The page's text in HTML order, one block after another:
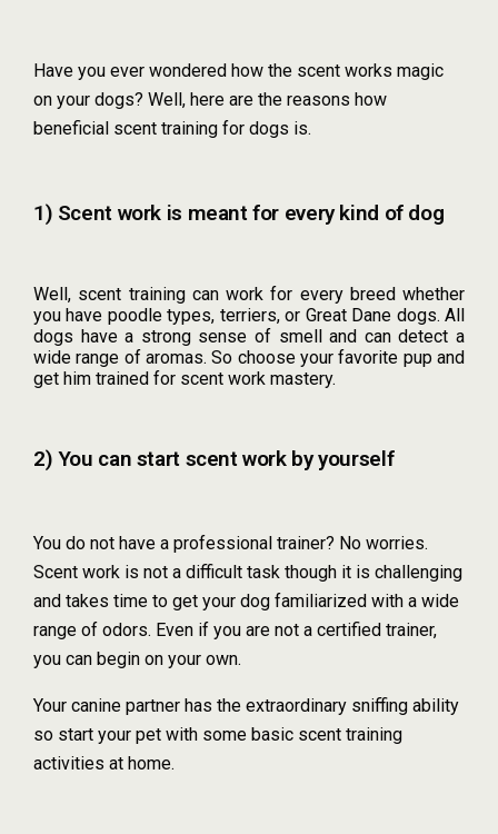
Have you ever wondered how the scent works magic
on your dogs? Well, here are the reasons how
beneficial scent training for dogs is.
1) Scent work is meant for every kind of dog
Well, scent training can work for every breed whether
you have poodle types, terriers, or Great Dane dogs. All
dogs have a strong sense of smell and can detect a
wide range of aromas. So choose your favorite pup and
get him trained for scent work mastery.
2) You can start scent work by yourself
You do not have a professional trainer? No worries.
Scent work is not a difficult task though it is challenging
and takes time to get your dog familiarized with a wide
range of odors. Even if you are not a certified trainer,
you can begin on your own.
Your canine partner has the extraordinary sniffing ability
so start your pet with some basic scent training
activities at home.